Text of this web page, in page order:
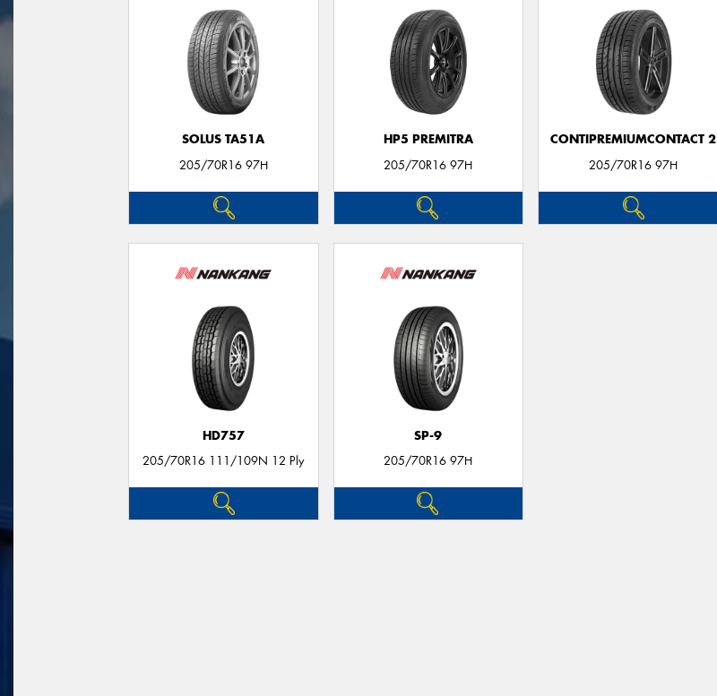
SOLUS TA51A
205/70R16 97H
HP5 PREMITRA
205/70R16 97H
CONTIPREMIUMCONTACT 2
205/70R16 97H
HD757
205/70R16 111/109N 12 Ply
SP-9
205/70R16 97H